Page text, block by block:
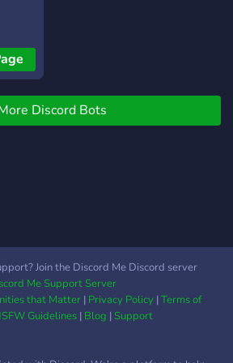
Discord Bots
Join the Discord Me Discord server
Me Support Server
that Matter| Privacy Policy|Terms of
Guidelines| Blog |Support